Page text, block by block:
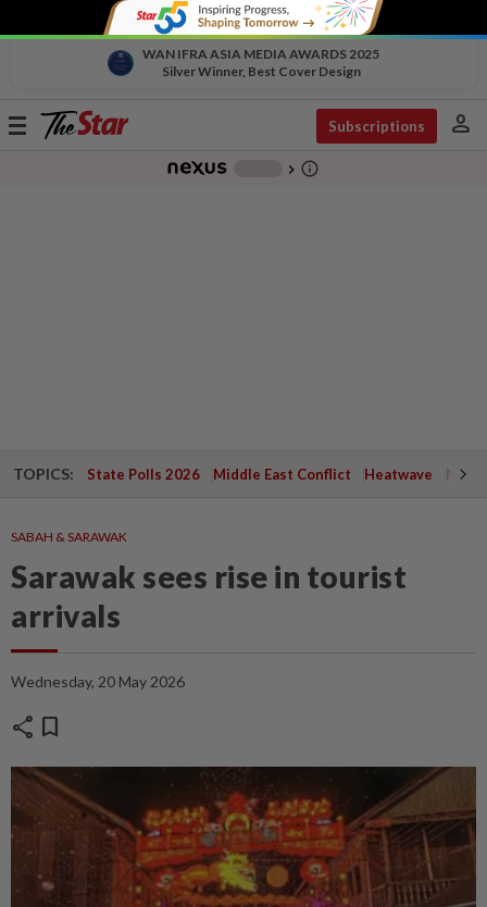
WAN IFRA ASIA MEDIA AWARDS 2025
Silver Winner, Best Cover Design
Toggle
Subscriptions person
chevron_right info_outline
TOPICS: State Polls 2026 Middle East Conflict Heatwave
SABAH & SARAWAK
Sarawak sees rise in tourist
arrivals
Wednesday, 20 May 2026
share bookmark